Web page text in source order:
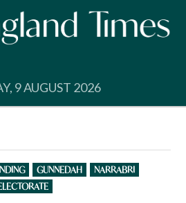
9 AUGUST 2026
GUNNEDAH
NARRABRI